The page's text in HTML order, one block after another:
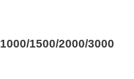
1000/1500/2000/3000